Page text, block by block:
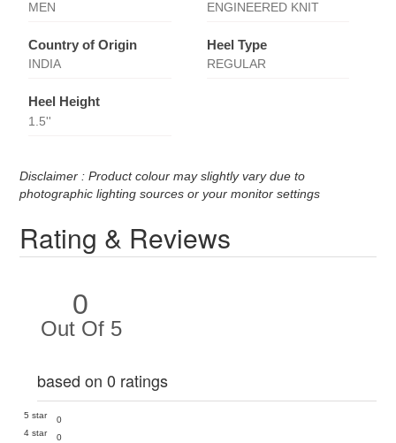
MEN ENGINEERED KNIT
Country of Origin
INDIA
Heel Type
REGULAR
Heel Height
1.5''
Disclaimer : Product colour may slightly vary due to
photographic lighting sources or your monitor settings
Rating & Reviews
0
Out Of 5
based on 0 ratings
5 star
0
4 star
0